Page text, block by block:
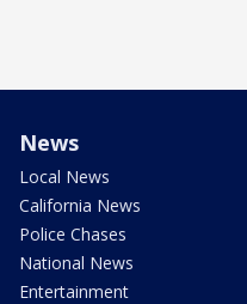
News
Local News
California News
Police Chases
National News
Entertainment